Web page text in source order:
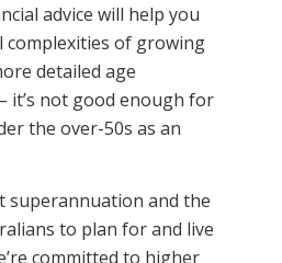
advice will help you
complexities of growing
detailed age
it’s not good enough for
the over-50s as an
superannuation and the
to plan for and live
committed to higher